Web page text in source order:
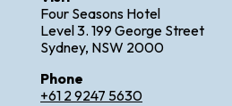
Four Seasons Hotel
Level 3. 199 George Street
Sydney, NSW 2000
Phone
+61 2 9247 5630